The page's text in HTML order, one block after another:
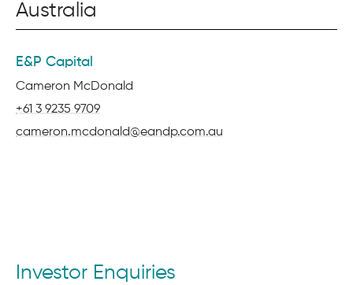
Australia
E&P Capital
Name:
Cameron McDonald
Phone:
+61 3 9235 9709
Email:
cameron.mcdonald@eandp.com.au
Investor Enquiries